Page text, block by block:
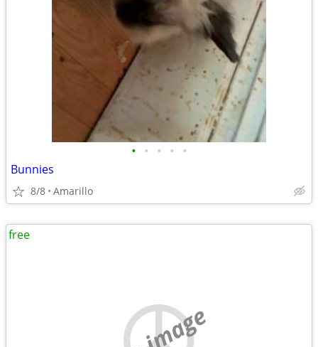
• • • • •
Bunnies
8/8 Amarillo
free